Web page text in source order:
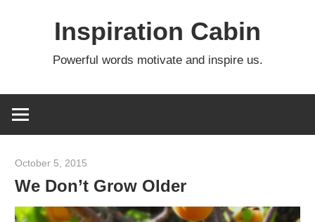
Inspiration Cabin
Powerful words motivate and inspire us.
October 5, 2015
We Don’t Grow Older